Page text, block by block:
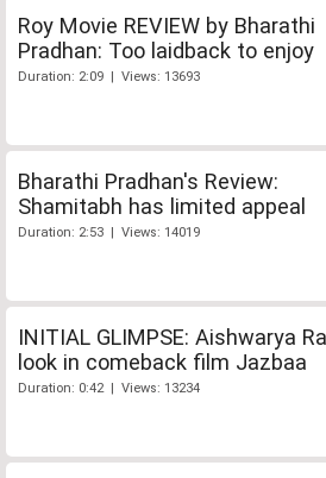
Roy Movie REVIEW by Bharathi
Pradhan: Too laidback to enjoy
Duration: 2:09 | Views: 13693
Bharathi Pradhan's Review:
Shamitabh has limited appeal
Duration: 2:53 | Views: 14019
INITIAL GLIMPSE: Aishwarya
look in comeback film Jazbaa
Duration: 0:42 | Views: 13234